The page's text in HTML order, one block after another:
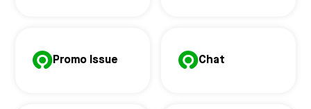
Promo Issue Chat